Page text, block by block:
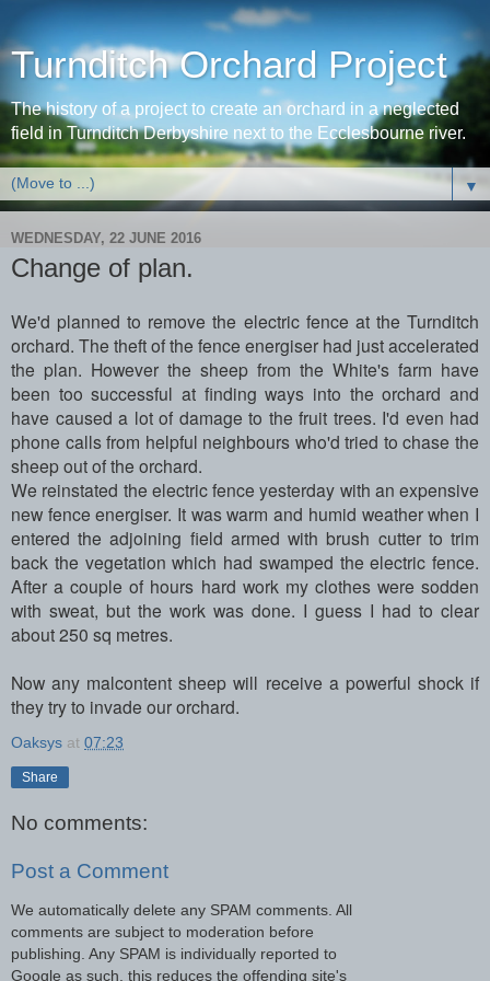
Turnditch Orchard Project
The history of a project to create an orchard in a neglected
field in Turnditch Derbyshire next to the Ecclesbourne river.
▼
WEDNESDAY, 22 JUNE 2016
Change of plan.
We'd planned to remove the electric fence at the Turnditch
orchard. The theft of the fence energiser had just accelerated
the plan. However the sheep from the White's farm have
been too successful at finding ways into the orchard and
have caused a lot of damage to the fruit trees. I'd even had
phone calls from helpful neighbours who'd tried to chase the
sheep out of the orchard.
We reinstated the electric fence yesterday with an expensive
new fence energiser. It was warm and humid weather when I
entered the adjoining field armed with brush cutter to trim
back the vegetation which had swamped the electric fence.
After a couple of hours hard work my clothes were sodden
with sweat, but the work was done. I guess I had to clear
about 250 sq metres.
Now any malcontent sheep will receive a powerful shock if
they try to invade our orchard.
Oaksys at 07:23
Share
No comments:
Post a Comment
We automatically delete any SPAM comments. All
comments are subject to moderation before
publishing. Any SPAM is individually reported to
Google as such, this reduces the offending site's